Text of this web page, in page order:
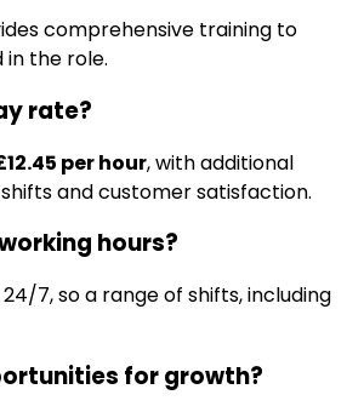
comprehensive training to
in the role.
rate?
per hour, with additional
and customer satisfaction.
hours?
7, so a range of shifts, including
for growth?